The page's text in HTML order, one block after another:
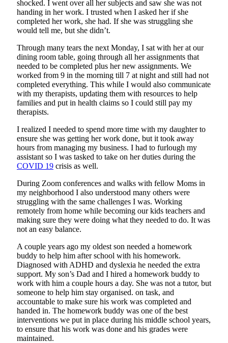
shocked. I went over all her subjects and saw she was not
handing in her work. I trusted when I asked her if she
completed her work, she had. If she was struggling she
would tell me, but she didn’t.
Through many tears the next Monday, I sat with her at our
dining room table, going through all her assignments that
needed to be completed plus her new assignments. We
worked from 9 in the morning till 7 at night and still had not
completed everything. This while I would also communicate
with my therapists, updating them with resources to help
families and put in health claims so I could still pay my
therapists.
I realized I needed to spend more time with my daughter to
ensure she was getting her work done, but it took away
hours from managing my business. I had to furlough my
assistant so I was tasked to take on her duties during the
COVID 19 crisis as well.
During Zoom conferences and walks with fellow Moms in
my neighborhood I also understood many others were
struggling with the same challenges I was. Working
remotely from home while becoming our kids teachers and
making sure they were doing what they needed to do. It was
not an easy balance.
A couple years ago my oldest son needed a homework
buddy to help him after school with his homework.
Diagnosed with ADHD and dyslexia he needed the extra
support. My son’s Dad and I hired a homework buddy to
work with him a couple hours a day. She was not a tutor, but
someone to help him stay organised. on task, and
accountable to make sure his work was completed and
handed in. The homework buddy was one of the best
interventions we put in place during his middle school years,
to ensure that his work was done and his grades were
maintained.